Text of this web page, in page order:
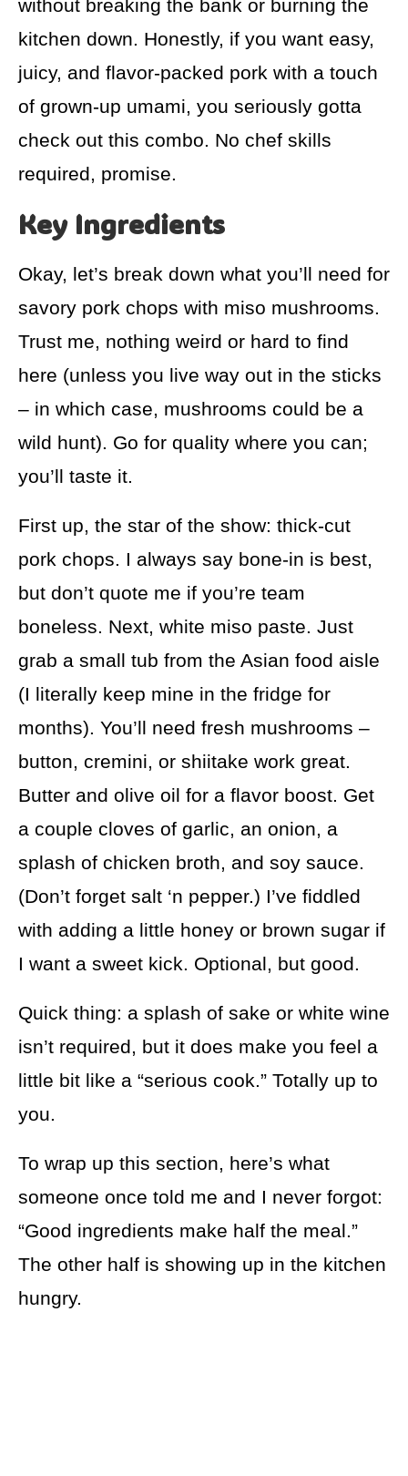
without breaking the bank or burning the
kitchen down. Honestly, if you want easy,
juicy, and flavor-packed pork with a touch
of grown-up umami, you seriously gotta
check out this combo. No chef skills
required, promise.
Key Ingredients
Okay, let’s break down what you’ll need for
savory pork chops with miso mushrooms.
Trust me, nothing weird or hard to find
here (unless you live way out in the sticks
– in which case, mushrooms could be a
wild hunt). Go for quality where you can;
you’ll taste it.
First up, the star of the show: thick-cut
pork chops. I always say bone-in is best,
but don’t quote me if you’re team
boneless. Next, white miso paste. Just
grab a small tub from the Asian food aisle
(I literally keep mine in the fridge for
months). You’ll need fresh mushrooms –
button, cremini, or shiitake work great.
Butter and olive oil for a flavor boost. Get
a couple cloves of garlic, an onion, a
splash of chicken broth, and soy sauce.
(Don’t forget salt ‘n pepper.) I’ve fiddled
with adding a little honey or brown sugar if
I want a sweet kick. Optional, but good.
Quick thing: a splash of sake or white wine
isn’t required, but it does make you feel a
little bit like a “serious cook.” Totally up to
you.
To wrap up this section, here’s what
someone once told me and I never forgot:
“Good ingredients make half the meal.”
The other half is showing up in the kitchen
hungry.